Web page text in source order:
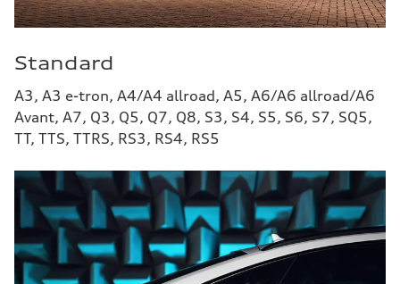
Standard
A3, A3 e-tron, A4/A4 allroad, A5, A6/A6 allroad/A6
Avant, A7, Q3, Q5, Q7, Q8, S3, S4, S5, S6, S7, SQ5,
TT, TTS, TTRS, RS3, RS4, RS5